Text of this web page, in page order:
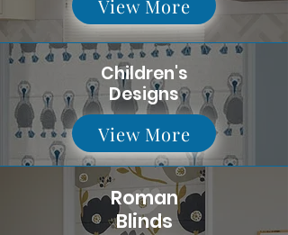
View More
Children's
Designs
View More
Roman
Blinds